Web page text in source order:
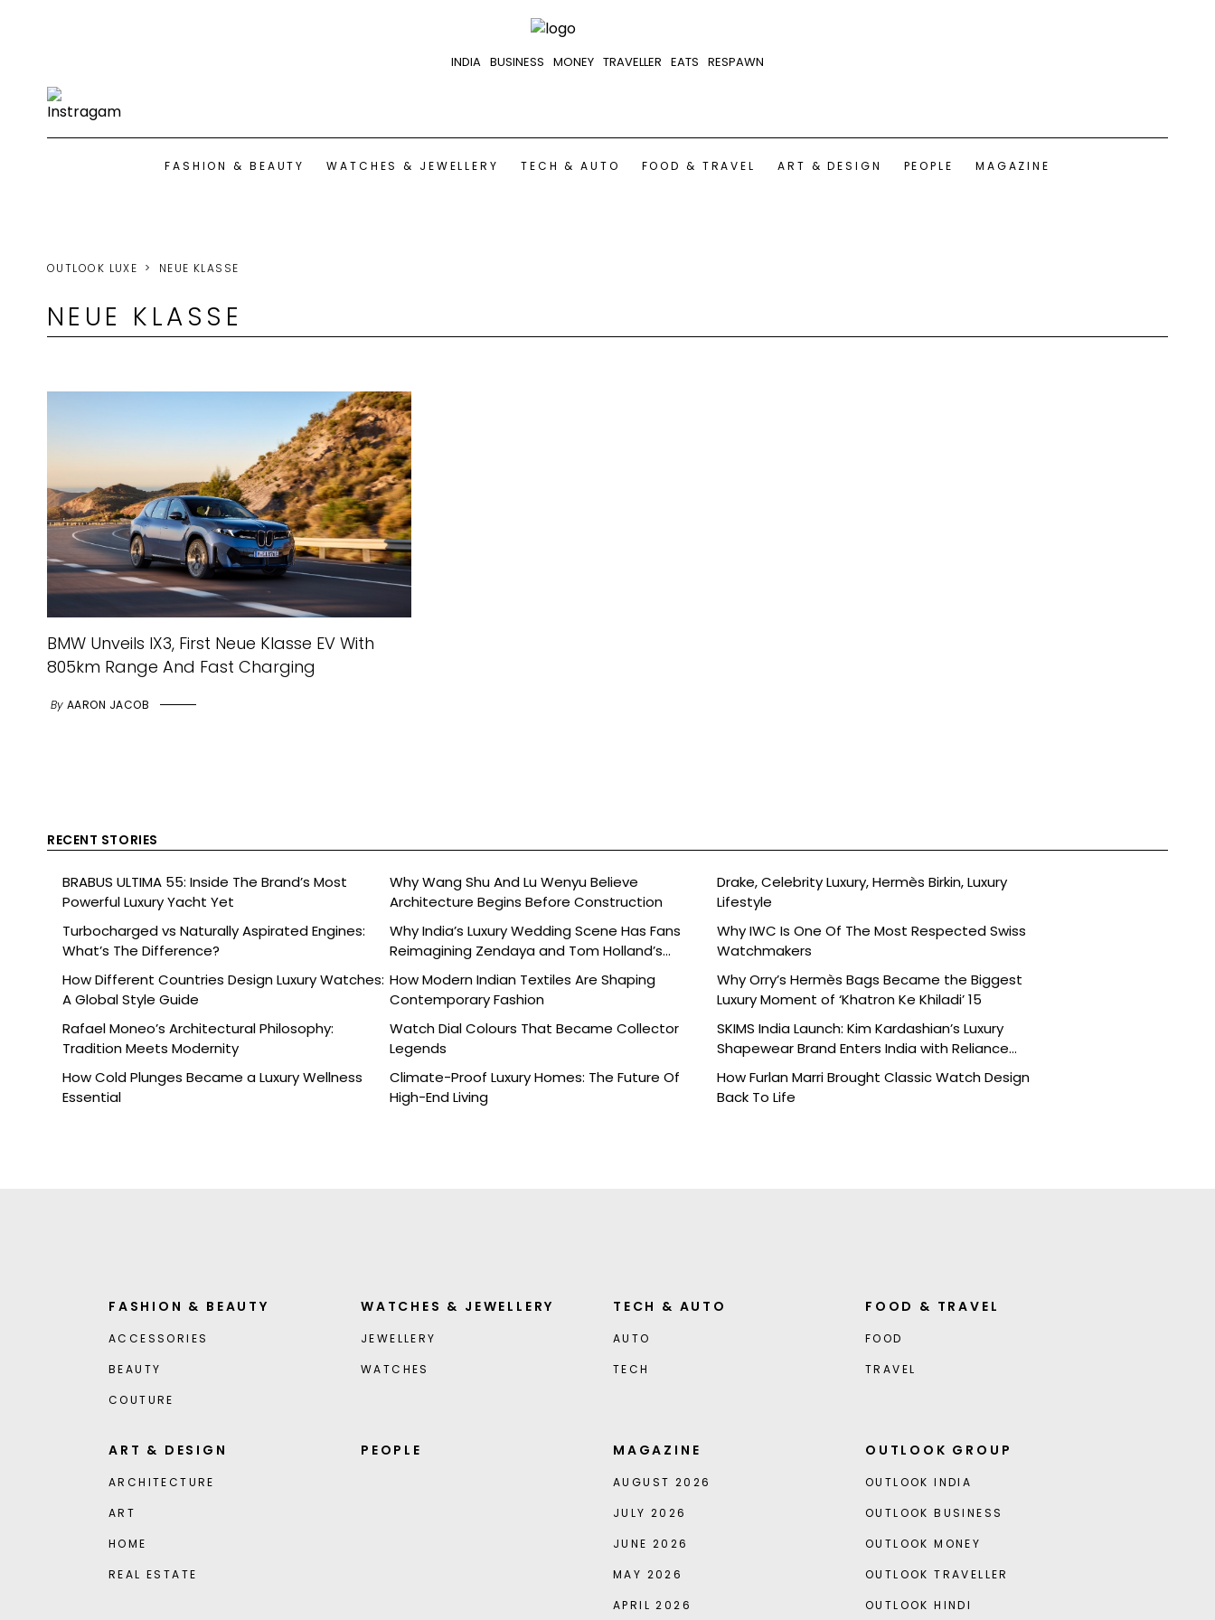
INDIA BUSINESS MONEY TRAVELLER EATS RESPAWN
FASHION & BEAUTY WATCHES & JEWELLERY TECH & AUTO FOOD & TRAVEL ART & DESIGN PEOPLE MAGAZINE
OUTLOOK LUXE NEUE KLASSE
NEUE KLASSE
BMW Unveils IX3, First Neue Klasse EV With
805km Range And Fast Charging
By AARON JACOB
RECENT STORIES
BRABUS ULTIMA 55: Inside The Brand’s Most
Powerful Luxury Yacht Yet
Why Wang Shu And Lu Wenyu Believe
Architecture Begins Before Construction
Drake, Celebrity Luxury, Hermès Birkin, Luxury
Lifestyle
Turbocharged vs Naturally Aspirated Engines:
What’s The Difference?
Why India’s Luxury Wedding Scene Has Fans
Reimagining Zendaya and Tom Holland’s
Celebration
Why IWC Is One Of The Most Respected Swiss
Watchmakers
How Different Countries Design Luxury Watches:
A Global Style Guide
How Modern Indian Textiles Are Shaping
Contemporary Fashion
Why Orry’s Hermès Bags Became the Biggest
Luxury Moment of ‘Khatron Ke Khiladi’ 15
Rafael Moneo’s Architectural Philosophy:
Tradition Meets Modernity
Watch Dial Colours That Became Collector
Legends
SKIMS India Launch: Kim Kardashian’s Luxury
Shapewear Brand Enters India with Reliance
How Cold Plunges Became a Luxury Wellness
Essential
Climate-Proof Luxury Homes: The Future Of
High-End Living
How Furlan Marri Brought Classic Watch Design
Back To Life
FASHION & BEAUTY
ACCESSORIES
BEAUTY
COUTURE
WATCHES & JEWELLERY
JEWELLERY
WATCHES
TECH & AUTO
AUTO
TECH
FOOD & TRAVEL
FOOD
TRAVEL
ART & DESIGN
ARCHITECTURE
ART
HOME
REAL ESTATE
PEOPLE MAGAZINE
AUGUST 2026
JULY 2026
JUNE 2026
MAY 2026
APRIL 2026
OUTLOOK GROUP
OUTLOOK INDIA
OUTLOOK BUSINESS
OUTLOOK MONEY
OUTLOOK TRAVELLER
OUTLOOK HINDI